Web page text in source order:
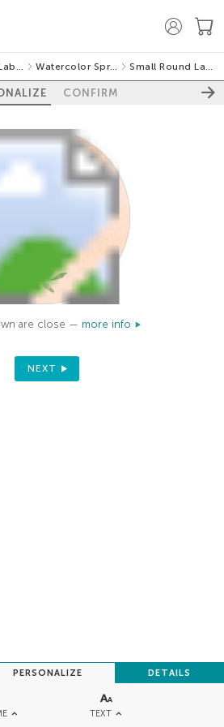
Sheet Labels Watercolor Spring Small Round Labels
CONFIRM
TEXT
PERSONALIZE DETAILS
are close — more info
NEXT